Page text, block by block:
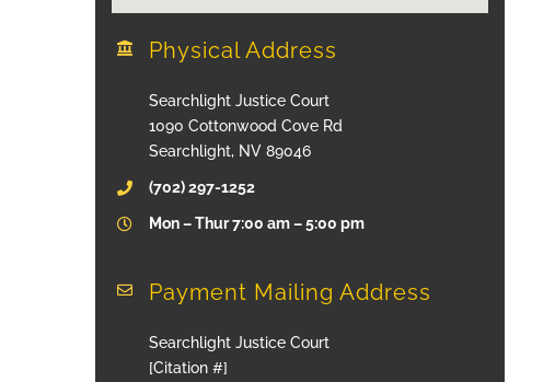
Physical Address
Searchlight Justice Court
1090 Cottonwood Cove Rd
Searchlight, NV 89046
(702) 297-1252
Mon – Thur 7:00 am – 5:00 pm
Payment Mailing Address
Searchlight Justice Court
[Citation #]